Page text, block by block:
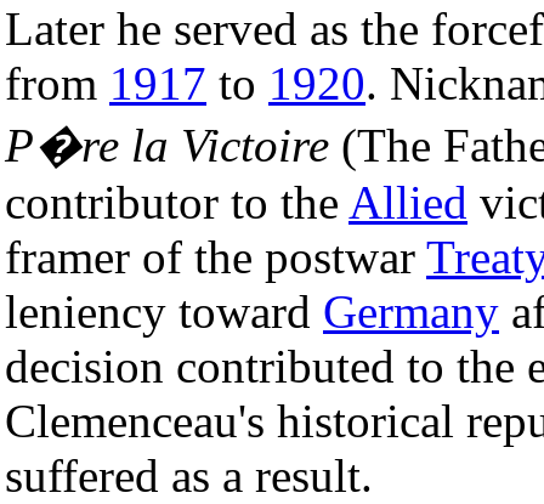
Later he served as the
from 1917 to 1920.
P�re la Victoire (The
contributor to the Allied
framer of the postwar
leniency toward Germany
decision contributed to the
Clemenceau's historical
suffered as a result.